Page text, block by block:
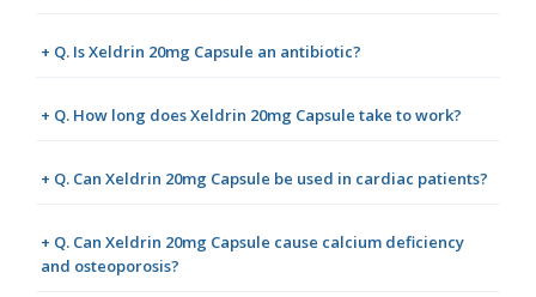
+ Q. Is Xeldrin 20mg Capsule an antibiotic?
+ Q. How long does Xeldrin 20mg Capsule take to work?
+ Q. Can Xeldrin 20mg Capsule be used in cardiac patients?
+ Q. Can Xeldrin 20mg Capsule cause calcium deficiency
and osteoporosis?